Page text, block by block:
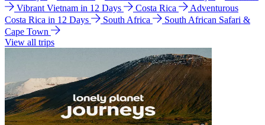
Vibrant Vietnam in 12 Days
Costa Rica
Adventurous
Costa Rica in 12 Days
South Africa
South African Safari &
Cape Town
View all trips